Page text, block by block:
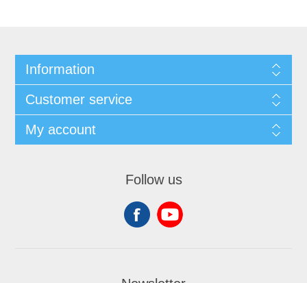
Information
Customer service
My account
Follow us